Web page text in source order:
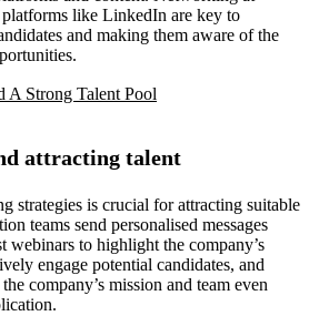
like LinkedIn are key to
and making them aware of the
A Strong Talent Pool
attracting talent
strategies is crucial for attracting suitable
teams send personalised messages
webinars to highlight the company’s
engage potential candidates, and
company’s mission and team even